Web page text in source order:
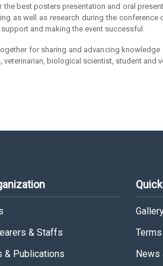
best posters presentation and oral
as well as research during the
and making the event successful.
for sharing and advancing
veterinarian, biological scientist, student
& Staffs
& Publications
News